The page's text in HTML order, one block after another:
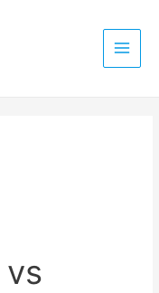
Main